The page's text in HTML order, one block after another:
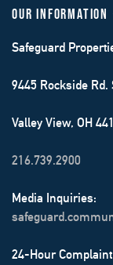
OUR INFORMATION
Safeguard
9445 Rockside Rd.
Valley View, OH
216.739.2900
Media Inquiries:
24-Hour